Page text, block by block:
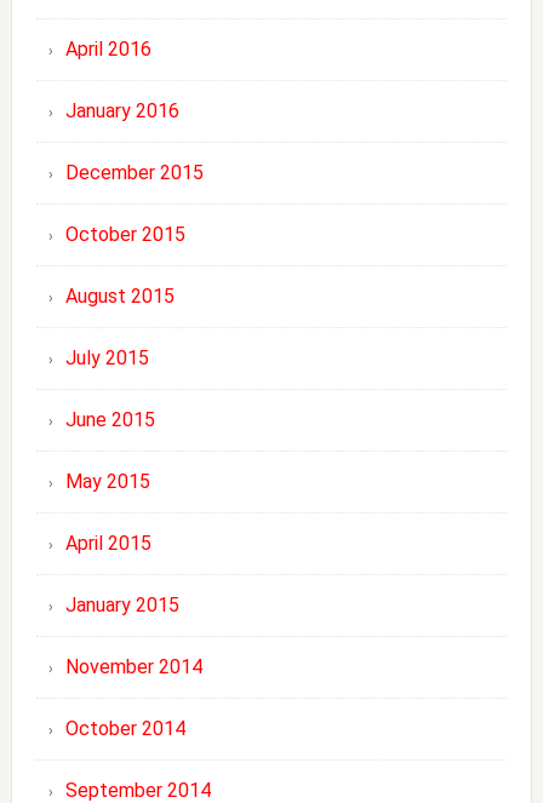
April 2016
January 2016
December 2015
October 2015
August 2015
July 2015
June 2015
May 2015
April 2015
January 2015
November 2014
October 2014
September 2014